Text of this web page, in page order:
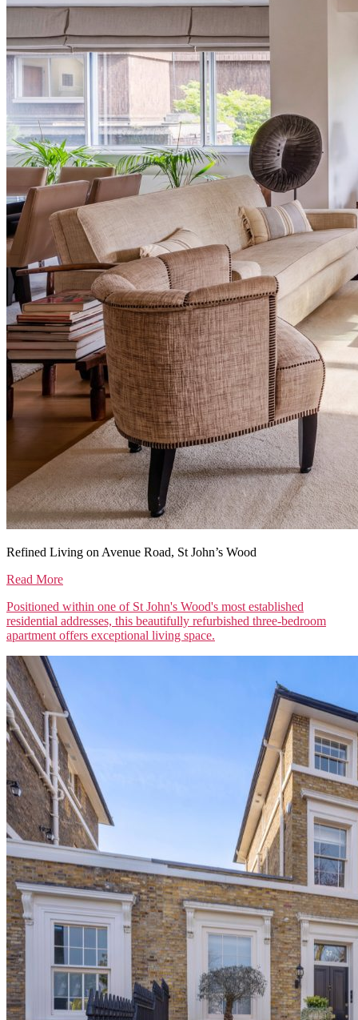
Refined Living on Avenue Road, St John’s Wood
Read More
Positioned within one of St John's Wood's most established
residential addresses, this beautifully refurbished three-bedroom
apartment offers exceptional living space.